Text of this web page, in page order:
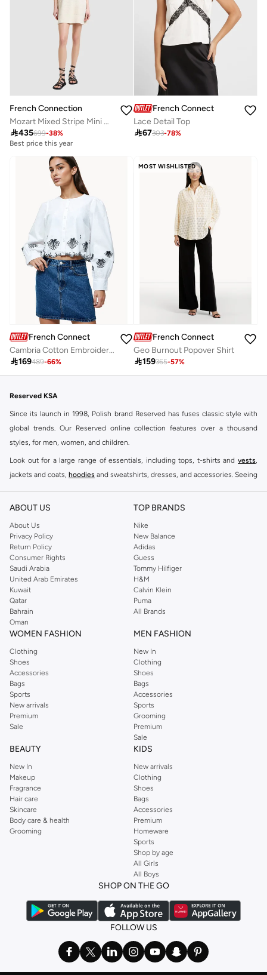
French Connection
Mozart Mixed Stripe Mini Dress
435699-38%
Best price this year
Best price this year
Free delivery
French Connection
Lace Detail Top
67303-78%
French Connection
Cambria Cotton Embroidered Long Sleeve Shirt
169489-66%
MOST WISHLISTED
French Connection
Geo Burnout Popover Shirt
159365-57%
Reserved KSA
Since its launch in 1998, Polish brand Reserved has fuses classic style with
global trends. Our Reserved online collection features over a thousand
styles, for men, women, and children.
Look out for a large range of essentials, including tops, t-shirts and vests
jackets and coats, hoodies and sweatshirts, dresses, and accessories. Seeing
Shop Reserved Online Riyadh
Buy Reserved online at Namshi to find all of your everyday essentials, along
with on-trend looks for evening style. For women, our Reserved online shop
offers gorgeous dresses cut to flatter every shape, stunning skirts, tailored
pants, elegant tops, and more. For men, the Reserved online store has tees,
shirts, pyjamas, and other essentials. Our kids’ range also has plenty to offer.
Order Reserved online and take advantage of fast delivery, right to your door.
We also offer cash on delivery to make Reserved online shopping even
easier.
ABOUT US
About Us
Privacy Policy
Return Policy
Consumer Rights
Saudi Arabia
United Arab Emirates
Kuwait
Qatar
Bahrain
Oman
TOP BRANDS
Nike
New Balance
Adidas
Guess
Tommy Hilfiger
H&M
Calvin Klein
Puma
All Brands
WOMEN FASHION
Clothing
Shoes
Accessories
Bags
Sports
New arrivals
Premium
Sale
MEN FASHION
New In
Clothing
Shoes
Bags
Accessories
Sports
Grooming
Premium
Sale
BEAUTY
New In
Makeup
Fragrance
Hair care
Skincare
Body care & health
Grooming
KIDS
New arrivals
Clothing
Shoes
Bags
Accessories
Premium
Homeware
Sports
Shop by age
All Girls
All Boys
SHOP ON THE GO
FOLLOW US